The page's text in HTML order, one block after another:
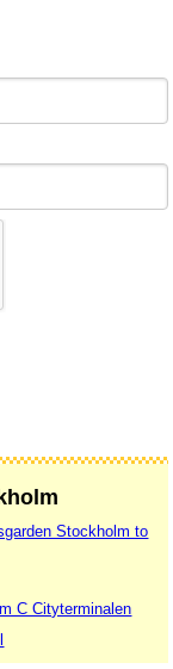
Stockholm to
C Cityterminalen